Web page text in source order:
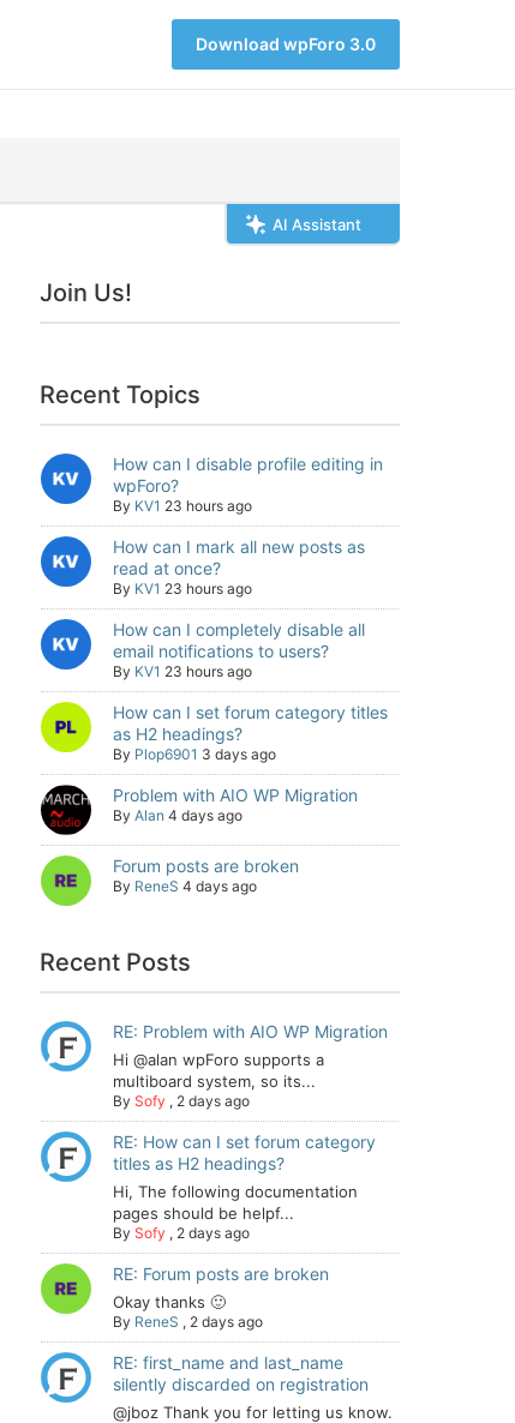
Download wpForo 3.0
AI Assistant
Join Us!
Recent Topics
How can I disable profile editing in
wpForo?
By KV1 23 hours ago
How can I mark all new posts as
read at once?
By KV1 23 hours ago
How can I completely disable all
email notifications to users?
By KV1 23 hours ago
How can I set forum category titles
as H2 headings?
By Plop6901 3 days ago
Problem with AIO WP Migration
By Alan 4 days ago
Forum posts are broken
By ReneS 4 days ago
Recent Posts
RE: Problem with AIO WP Migration
Hi @alan wpForo supports a
multiboard system, so its...
By Sofy , 2 days ago
RE: How can I set forum category
titles as H2 headings?
Hi, The following documentation
pages should be helpf...
By Sofy , 2 days ago
RE: Forum posts are broken
Okay thanks 🙂
By ReneS , 2 days ago
RE: first_name and last_name
silently discarded on registration
@jboz Thank you for letting us know.